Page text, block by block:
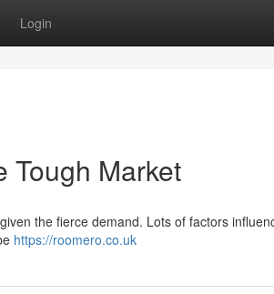
Login
Tough Market
the fierce demand. Lots of factors
https://roomero.co.uk